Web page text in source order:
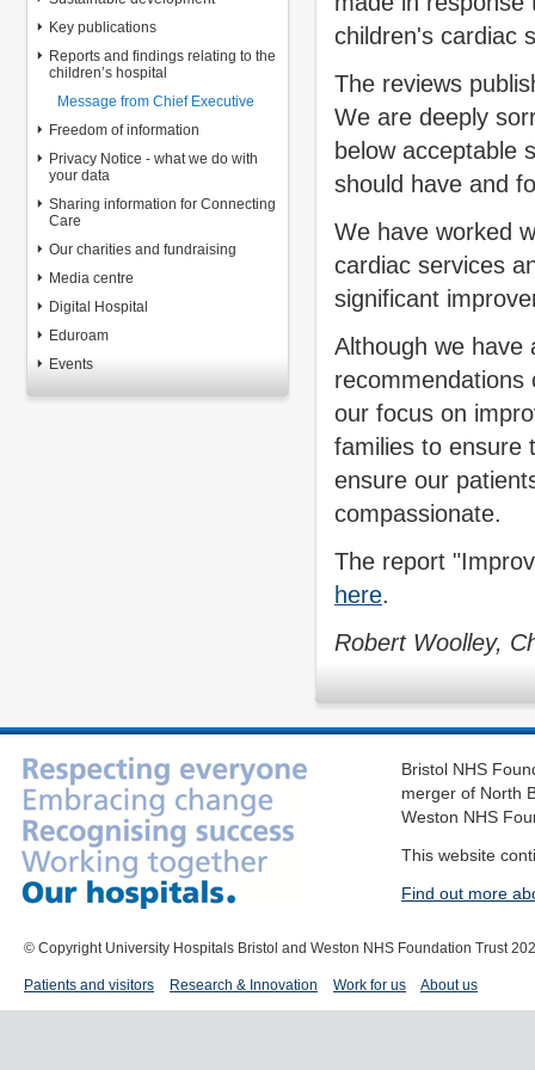
Key publications
Reports and findings relating to the
children’s hospital
Message from Chief Executive
Freedom of information
Privacy Notice - what we do with
your data
Sharing information for Connecting
Care
Our charities and fundraising
Media centre
Digital Hospital
Eduroam
Events
children's cardiac
The reviews
We are deeply
below acceptable
should have and
We have worked
cardiac services
significant
Although we have
recommendations
our focus on
families to ensure
ensure our
compassionate.
The report
here.
Robert Woolley,
Bristol NHS
merger of North
Weston NHS
This website
Find out more
© Copyright University Hospitals Bristol and Weston NHS Foundation Trust
Patients and visitors Research & Innovation Work for us About us